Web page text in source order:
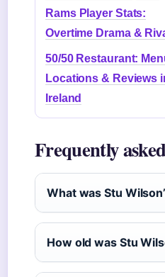
Rams Player Stats:
Overtime Drama &
50/50 Restaurant:
Locations & Reviews
Ireland
Frequently
What was Stu
How old was Stu